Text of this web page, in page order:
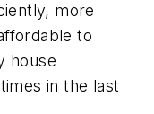
more
to
house
in the last